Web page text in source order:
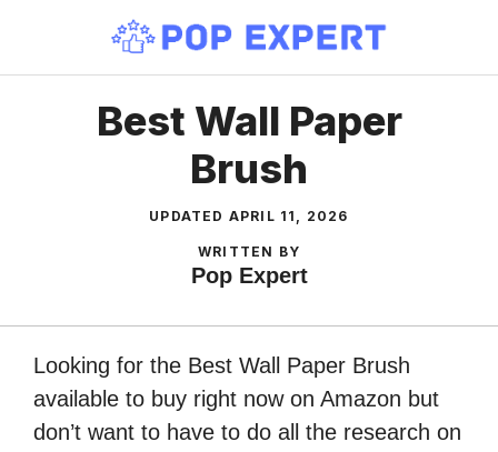
content
Best Wall Paper
Brush
UPDATED APRIL 11, 2026
WRITTEN BY
Pop Expert
Looking for the Best Wall Paper Brush
available to buy right now on Amazon but
don’t want to have to do all the research on